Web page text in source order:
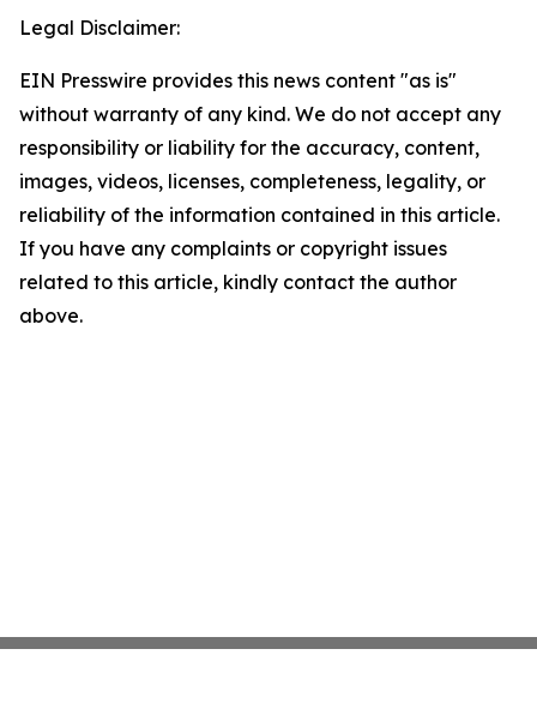
Legal Disclaimer:
EIN Presswire provides this news content "as is"
without warranty of any kind. We do not accept any
responsibility or liability for the accuracy, content,
images, videos, licenses, completeness, legality, or
reliability of the information contained in this article.
If you have any complaints or copyright issues
related to this article, kindly contact the author
above.